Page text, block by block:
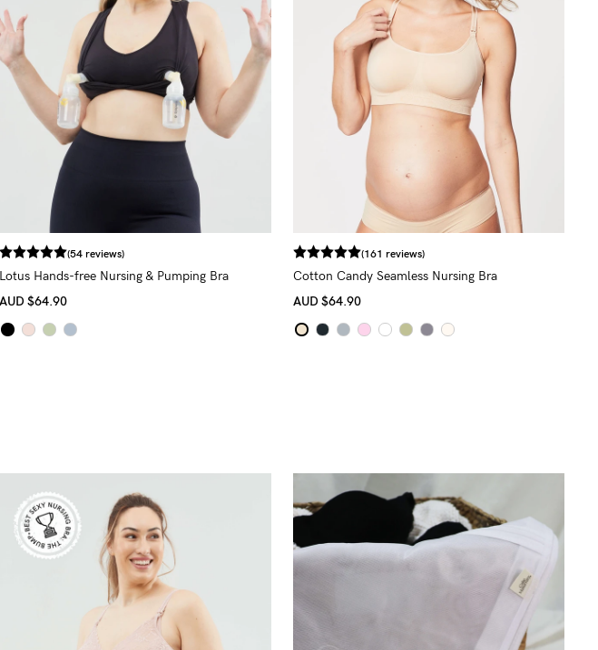
(54 reviews)
Lotus Hands-free Nursing & Pumping Bra
AUD $64.90
(161 reviews)
Cotton Candy Seamless Nursing Bra
AUD $64.90